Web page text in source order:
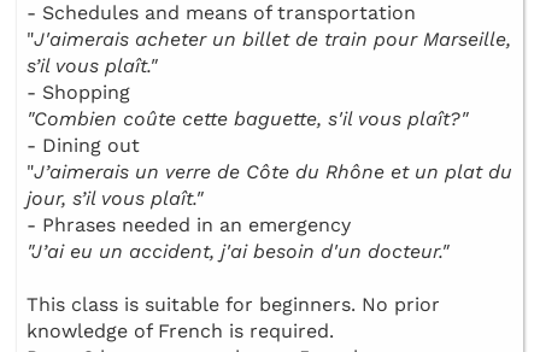
- Schedules and means of transportation
"J'aimerais acheter un billet de train pour Marseille,
s’il vous plaît."
- Shopping
"Combien coûte cette baguette, s'il vous plaît?"
- Dining out
"J’aimerais un verre de Côte du Rhône et un plat du
jour, s’il vous plaît."
- Phrases needed in an emergency
"J’ai eu un accident, j'ai besoin d'un docteur."
This class is suitable for beginners. No prior
knowledge of French is required.